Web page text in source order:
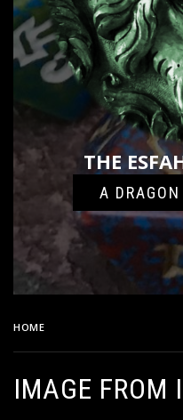
THE
A
HOME
IMAGE FROM